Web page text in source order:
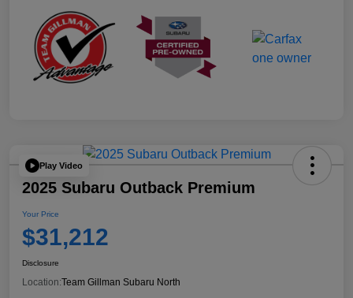
Play Video
2025 Subaru Outback Premium
Your Price
$31,212
Disclosure
Location:Team Gillman Subaru North